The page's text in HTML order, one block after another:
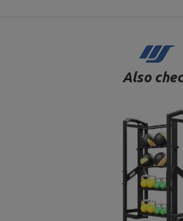
Also